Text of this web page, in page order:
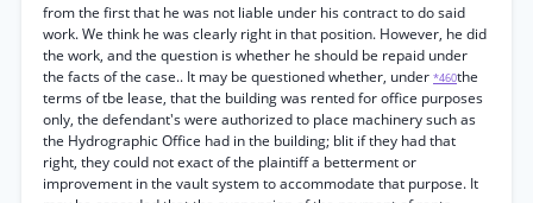
from the first that he was not liable under his contract to do said
work. We think he was clearly right in that position. However, he did
the work, and the question is whether he should be repaid under
the facts of the case.. It may be questioned whether, under *460the
terms of tbe lease, that the building was rented for office purposes
only, the defendant's were authorized to place machinery such as
the Hydrographic Office had in the building; blit if they had that
right, they could not exact of the plaintiff a betterment or
improvement in the vault system to accommodate that purpose. It